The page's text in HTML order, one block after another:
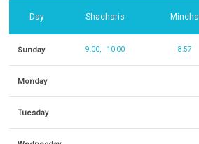
Day Shacharis Mincha
Sunday 9:00 10:00 8:57
Monday
Tuesday